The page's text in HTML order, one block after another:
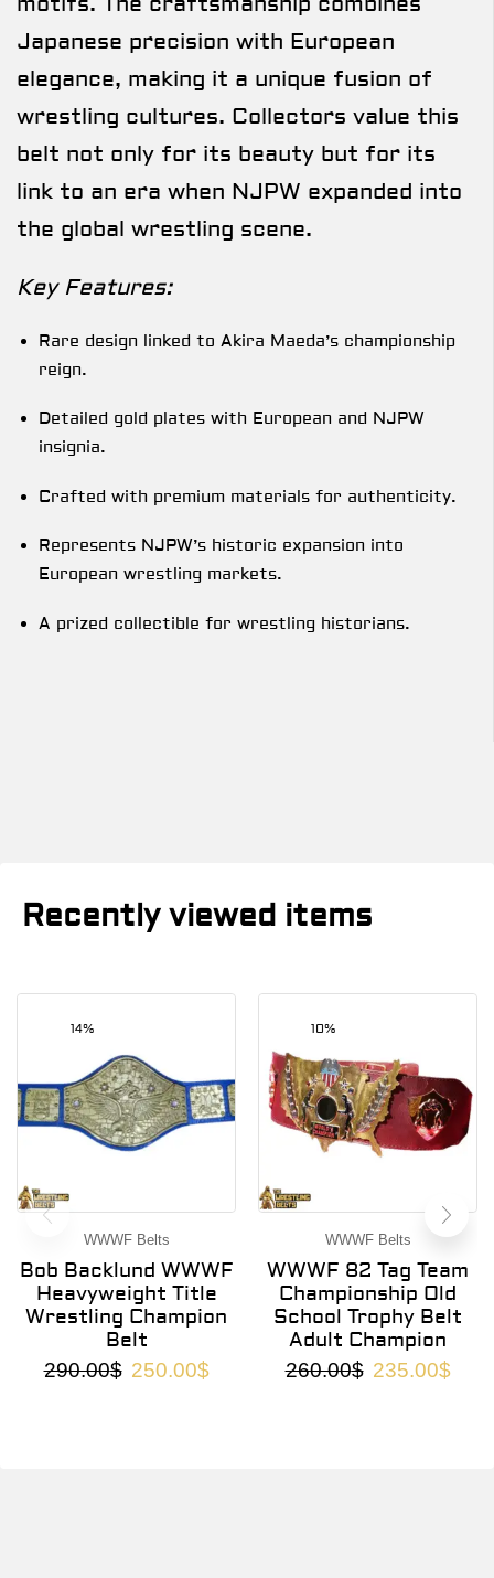
Japanese precision with European
elegance, making it a unique fusion of
wrestling cultures. Collectors value this
belt not only for its beauty but for its
link to an era when NJPW expanded into
the global wrestling scene.
Key Features:
Rare design linked to Akira Maeda’s championship
reign.
Detailed gold plates with European and NJPW
insignia.
Crafted with premium materials for authenticity.
Represents NJPW’s historic expansion into
European wrestling markets.
A prized collectible for wrestling historians.
Recently viewed items
14%
WWWF Belts
Bob Backlund WWWF
Heavyweight Title
Wrestling Champion
Belt
290.00$ 250.00$
10%
WWWF Belts
WWWF 82 Tag Team
Championship Old
School Trophy Belt
Adult Champion
260.00$ 235.00$